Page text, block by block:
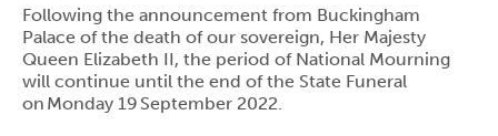
Following the announcement from Buckingham
Palace of the death of our sovereign, Her Majesty
Queen Elizabeth II, the period of National Mourning
will continue until the end of the State Funeral
on Monday 19 September 2022.